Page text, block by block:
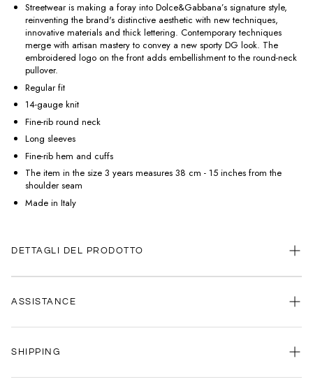
Streetwear is making a foray into Dolce&Gabbana’s signature style,
reinventing the brand's distinctive aesthetic with new techniques,
innovative materials and thick lettering. Contemporary techniques
merge with artisan mastery to convey a new sporty DG look. The
embroidered logo on the front adds embellishment to the round-neck
pullover.
Regular fit
14-gauge knit
Fine-rib round neck
Long sleeves
Fine-rib hem and cuffs
The item in the size 3 years measures 38 cm - 15 inches from the
shoulder seam
Made in Italy
DETTAGLI DEL PRODOTTO
ASSISTANCE
Contact us anytime via
SHIPPING